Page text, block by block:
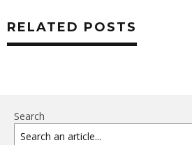
RELATED POSTS
Search